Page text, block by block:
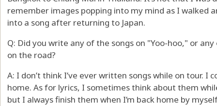
remember images popping into my mind as I walked
into a song after returning to Japan.
Q: Did you write any of the songs on "Yoo-hoo," or
on the road?
A: I don’t think I’ve ever written songs while on tour. I
home. As for lyrics, I sometimes think about them
but I always finish them when I’m back home by